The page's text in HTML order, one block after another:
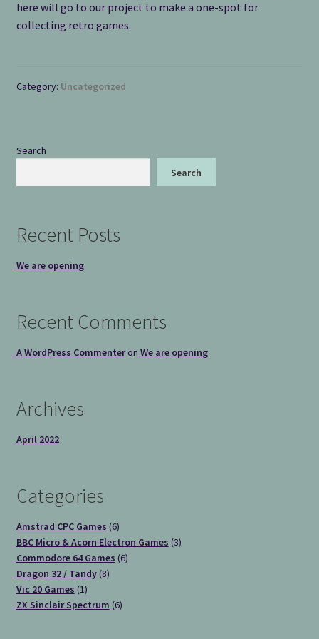
here will go to our project to make a one-spot for
collecting retro games.
Category: Uncategorized
Search
Search
Recent Posts
We are opening
Recent Comments
A WordPress Commenteron We are opening
Archives
April 2022
Categories
Amstrad CPC Games 66
products
BBC Micro & Acorn Electron Games 33
Commodore 64 Games 66
Dragon 32 / Tandy 88
Vic 20 Games 11
product
ZX Sinclair Spectrum 66